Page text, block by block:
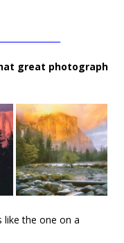
great photograph
like the one on a